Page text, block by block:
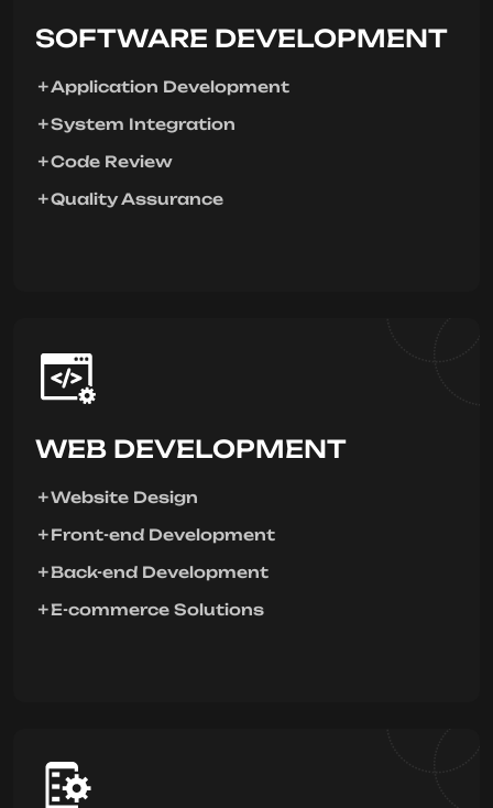
SOFTWARE DEVELOPMENT
Application Development
System Integration
Code Review
Quality Assurance
WEB DEVELOPMENT
Website Design
Front-end Development
Back-end Development
E-commerce Solutions